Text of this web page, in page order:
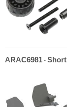
ARAC6981 -